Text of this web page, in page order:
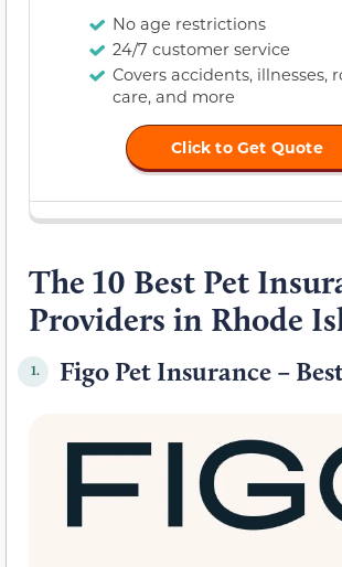
No age restrictions
24/7 customer service
Covers accidents, illnesses,
care, and more
Click to Get Quote
The 10 Best Pet
Providers in Rhode
1. Figo Pet Insurance –